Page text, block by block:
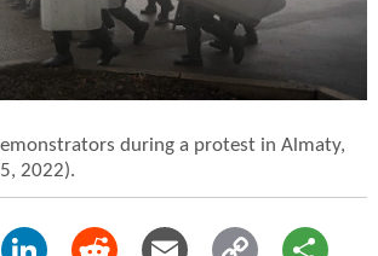
during a protest in Almaty,
2022).